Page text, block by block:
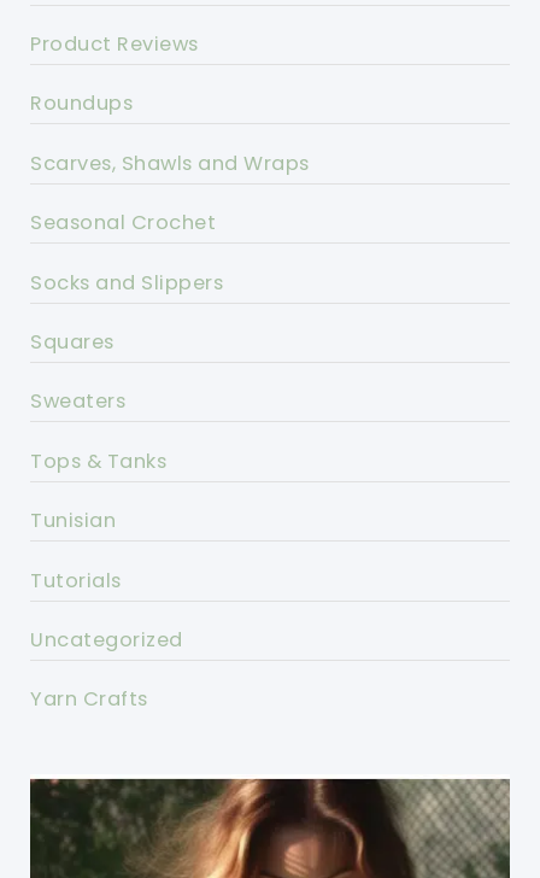
Product Reviews
Roundups
Scarves, Shawls and Wraps
Seasonal Crochet
Socks and Slippers
Squares
Sweaters
Tops & Tanks
Tunisian
Tutorials
Uncategorized
Yarn Crafts